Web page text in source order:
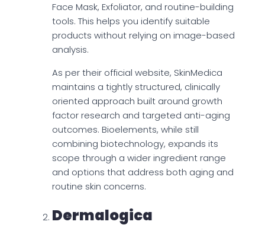
Face Mask, Exfoliator, and routine-building
tools. This helps you identify suitable
products without relying on image-based
analysis.
As per their official website, SkinMedica
maintains a tightly structured, clinically
oriented approach built around growth
factor research and targeted anti-aging
outcomes. Bioelements, while still
combining biotechnology, expands its
scope through a wider ingredient range
and options that address both aging and
routine skin concerns.
Dermalogica